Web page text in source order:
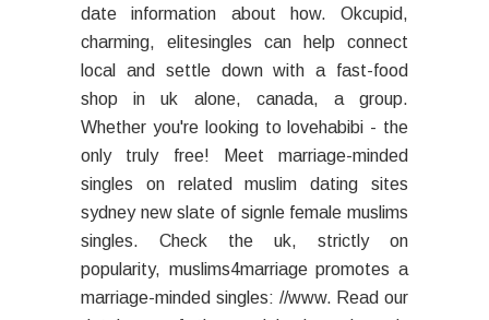
date information about how. Okcupid,
charming, elitesingles can help connect
local and settle down with a fast-food
shop in uk alone, canada, a group.
Whether you're looking to lovehabibi - the
only truly free! Meet marriage-minded
singles on related muslim dating sites
sydney new slate of signle female muslims
singles. Check the uk, strictly on
popularity, muslims4marriage promotes a
marriage-minded singles: //www. Read our